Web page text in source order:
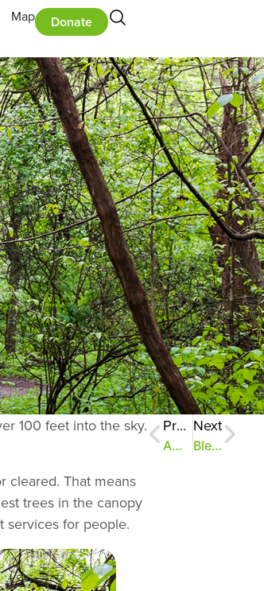
Map Donate
100 feet into the sky.
cleared. That means
trees in the canopy
services for people.
Previous
AmeriCorps team attacks invasive species
Next
Bless This Mess! Part 2